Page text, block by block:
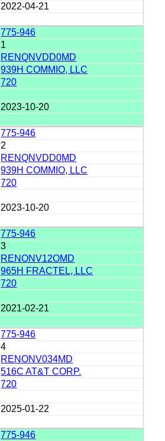
2022-04-21
775-946
1
RENQNVDD0MD
939H COMMIO, LLC
720
2023-10-20
775-946
2
RENQNVDD0MD
939H COMMIO, LLC
720
2023-10-20
775-946
3
RENONV12OMD
965H FRACTEL, LLC
720
2021-02-21
775-946
4
RENONV034MD
516C AT&T CORP.
720
2025-01-22
775-946